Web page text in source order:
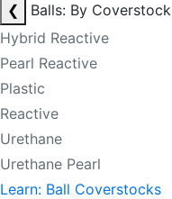
❮
Balls: By Coverstock
Hybrid Reactive
Pearl Reactive
Plastic
Reactive
Urethane
Urethane Pearl
Learn: Ball Coverstocks